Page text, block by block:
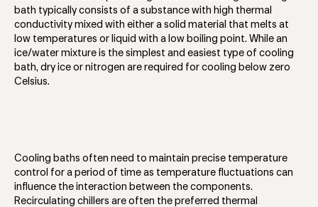
bath typically consists of a substance with high thermal
conductivity mixed with either a solid material that melts at
low temperatures or liquid with a low boiling point. While an
ice/water mixture is the simplest and easiest type of cooling
bath, dry ice or nitrogen are required for cooling below zero
Celsius.
Cooling baths often need to maintain precise temperature
control for a period of time as temperature fluctuations can
influence the interaction between the components.
Recirculating chillers are often the preferred thermal